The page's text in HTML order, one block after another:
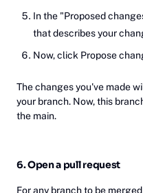
In the "Proposed
that describes your
Now, click Propose
The changes you've made
your branch. Now, this
the main.
6. Open a pull request
For any branch to be